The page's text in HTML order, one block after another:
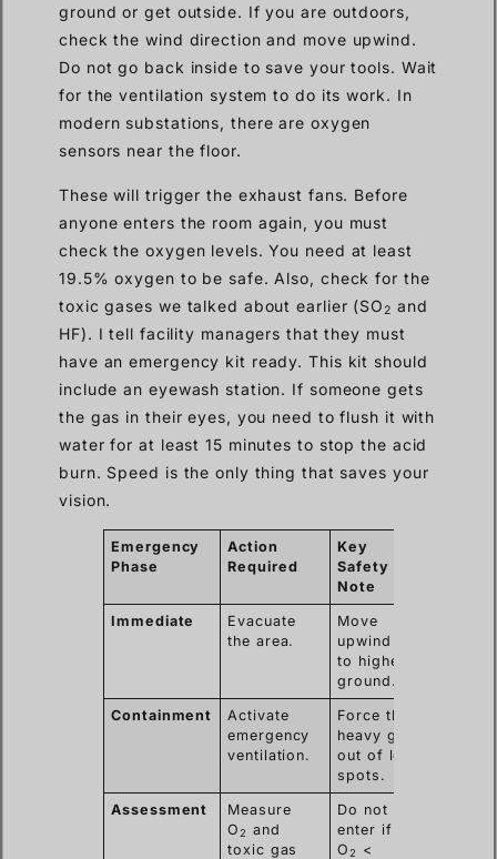
ground or get outside. If you are outdoors,
check the wind direction and move upwind.
Do not go back inside to save your tools. Wait
for the ventilation system to do its work. In
modern substations, there are oxygen
sensors near the floor.
These will trigger the exhaust fans. Before
anyone enters the room again, you must
check the oxygen levels. You need at least
19.5% oxygen to be safe. Also, check for the
toxic gases we talked about earlier (SO2 and
HF). I tell facility managers that they must
have an emergency kit ready. This kit should
include an eyewash station. If someone gets
the gas in their eyes, you need to flush it with
water for at least 15 minutes to stop the acid
burn. Speed is the only thing that saves your
vision.
Emergency
Phase
Action
Required
Key
Safety
Note
Immediate
Evacuate
the area.
Move
upwind or
to higher
ground.
Containment
Activate
emergency
ventilation.
Force the
heavy gas
out of low
spots.
Assessment
Measure
O2
and
toxic gas
Do not
enter if
O2 <